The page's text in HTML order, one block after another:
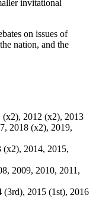
invitational
on issues of
nation, and the
2012 (x2), 2013
2018 (x2), 2019,
2014, 2015,
2009, 2010, 2011,
2015 (1st), 2016